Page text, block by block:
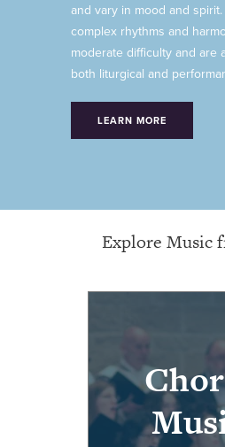
and vary in mood and
complex rhythms and
moderate difficulty and are
both liturgical and
LEARN MORE
Explore Music